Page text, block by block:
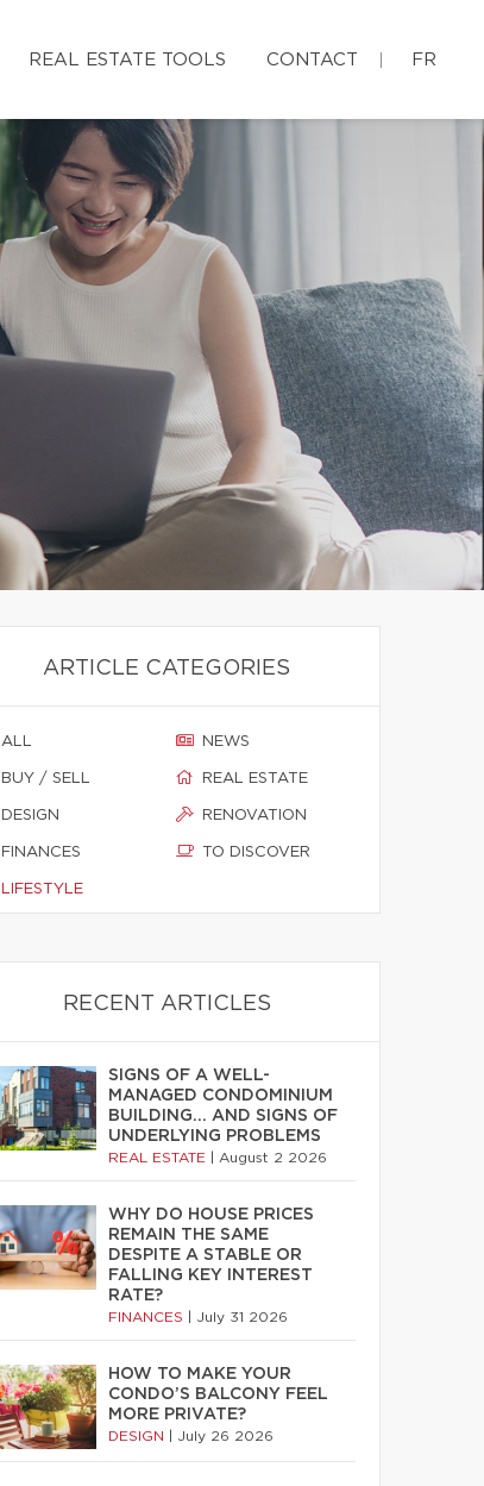
REAL ESTATE TOOLS CONTACT FR
ARTICLE CATEGORIES
ALL
BUY / SELL
DESIGN
FINANCES
LIFESTYLE
NEWS
REAL ESTATE
RENOVATION
TO DISCOVER
RECENT ARTICLES
SIGNS OF A WELL-
MANAGED CONDOMINIUM
BUILDING… AND SIGNS OF
UNDERLYING PROBLEMS
REAL ESTATE August 2 2026
WHY DO HOUSE PRICES
REMAIN THE SAME
DESPITE A STABLE OR
FALLING KEY INTEREST
RATE?
FINANCES July 31 2026
HOW TO MAKE YOUR
CONDO’S BALCONY FEEL
MORE PRIVATE?
DESIGN July 26 2026